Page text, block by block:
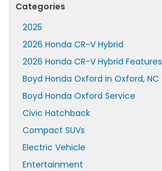
Categories
2025
2026 Honda CR-V Hybrid
2026 Honda CR-V Hybrid Features
Boyd Honda Oxford in Oxford, NC
Boyd Honda Oxford Service
Civic Hatchback
Compact SUVs
Electric Vehicle
Entertainment